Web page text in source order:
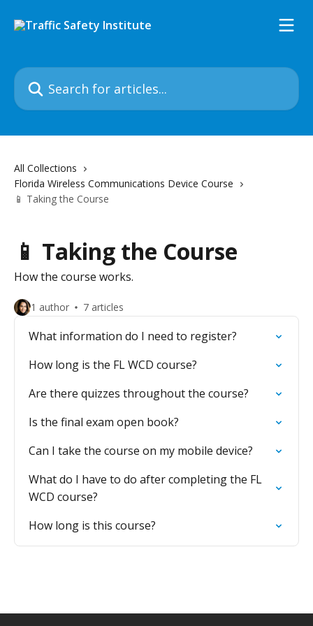
Search for articles...
All Collections
Florida Wireless Communications Device Course
📱 Taking the Course
📱 Taking the Course
How the course works.
1 author 7 articles
What information do I need to register?
How long is the FL WCD course?
Are there quizzes throughout the course?
Is the final exam open book?
Can I take the course on my mobile device?
What do I have to do after completing the FL
WCD course?
How long is this course?